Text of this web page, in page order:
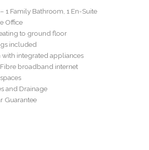
1 Family Bathroom, 1 En-Suite
Office
to ground floor
included
with integrated appliances
broadband internet
and Drainage
Guarantee